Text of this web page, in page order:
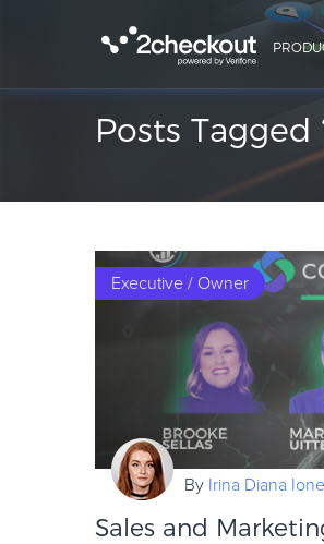
Posts Tagged
Executive / Owner
By Irina Diana
Sales and